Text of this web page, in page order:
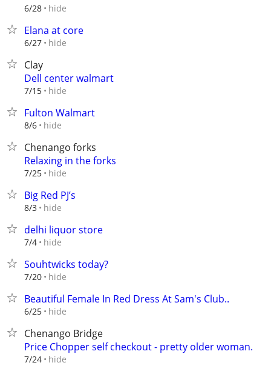
6/28 hide
Elana at core
6/27 hide
Clay
Dell center walmart
7/15 hide
Fulton Walmart
8/6 hide
Chenango forks
Relaxing in the forks
7/25 hide
Big Red PJ’s
8/3 hide
delhi liquor store
7/4 hide
Souhtwicks today?
7/20 hide
Beautiful Female In Red Dress At Sam's Club..
6/25 hide
Chenango Bridge
Price Chopper self checkout - pretty older woman.
7/24 hide